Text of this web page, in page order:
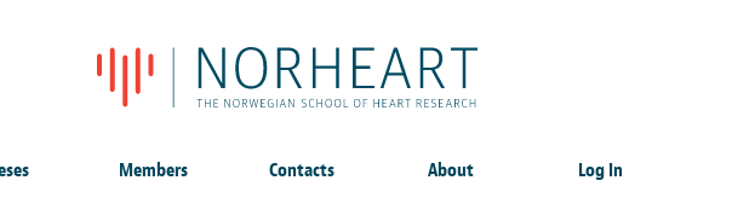
Members Contacts About Log In